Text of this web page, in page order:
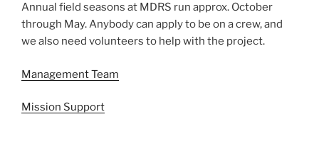
Annual field seasons at MDRS run approx. October
through May. Anybody can apply to be on a crew, and
we also need volunteers to help with the project.
Management Team
Mission Support